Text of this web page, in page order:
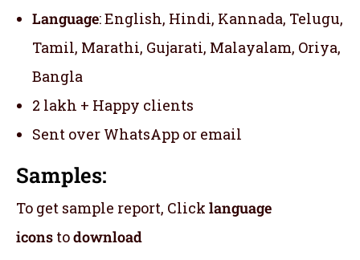
Language: English, Hindi, Kannada, Telugu,
Tamil, Marathi, Gujarati, Malayalam, Oriya,
Bangla
2 lakh + Happy clients
Sent over WhatsApp or email
Samples:
To get sample report, Click language
icons todownload